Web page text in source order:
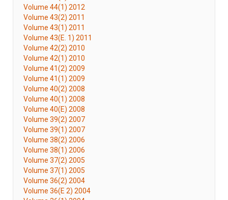
Volume 44(1) 2012
Volume 43(2) 2011
Volume 43(1) 2011
Volume 43(E. 1) 2011
Volume 42(2) 2010
Volume 42(1) 2010
Volume 41(2) 2009
Volume 41(1) 2009
Volume 40(2) 2008
Volume 40(1) 2008
Volume 40(E) 2008
Volume 39(2) 2007
Volume 39(1) 2007
Volume 38(2) 2006
Volume 38(1) 2006
Volume 37(2) 2005
Volume 37(1) 2005
Volume 36(2) 2004
Volume 36(E 2) 2004